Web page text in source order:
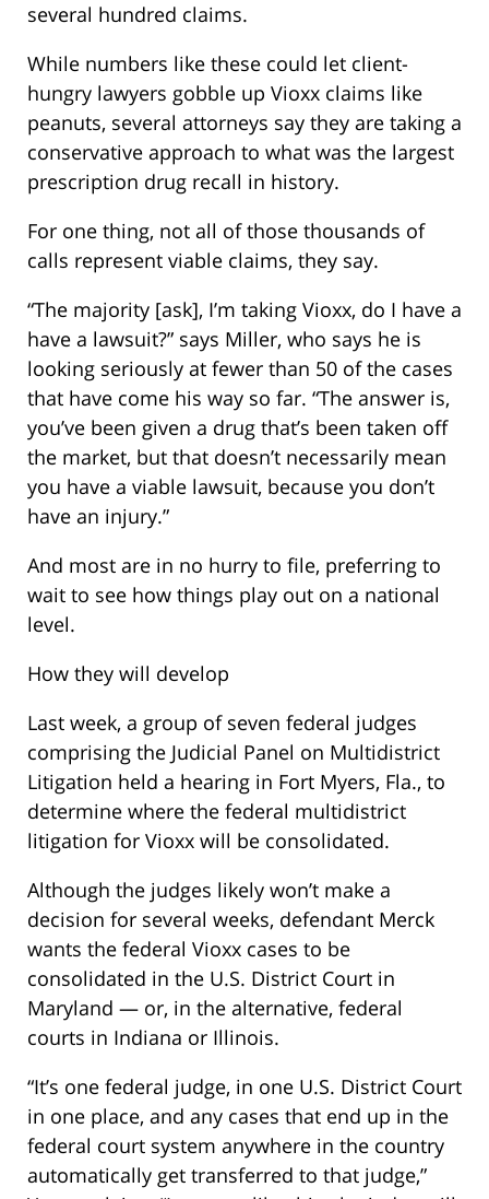
several hundred claims.
While numbers like these could let client-
hungry lawyers gobble up Vioxx claims like
peanuts, several attorneys say they are taking a
conservative approach to what was the largest
prescription drug recall in history.
For one thing, not all of those thousands of
calls represent viable claims, they say.
“The majority [ask], I’m taking Vioxx, do I have a
have a lawsuit?” says Miller, who says he is
looking seriously at fewer than 50 of the cases
that have come his way so far. “The answer is,
you’ve been given a drug that’s been taken off
the market, but that doesn’t necessarily mean
you have a viable lawsuit, because you don’t
have an injury.”
And most are in no hurry to file, preferring to
wait to see how things play out on a national
level.
How they will develop
Last week, a group of seven federal judges
comprising the Judicial Panel on Multidistrict
Litigation held a hearing in Fort Myers, Fla., to
determine where the federal multidistrict
litigation for Vioxx will be consolidated.
Although the judges likely won’t make a
decision for several weeks, defendant Merck
wants the federal Vioxx cases to be
consolidated in the U.S. District Court in
Maryland — or, in the alternative, federal
courts in Indiana or Illinois.
“It’s one federal judge, in one U.S. District Court
in one place, and any cases that end up in the
federal court system anywhere in the country
automatically get transferred to that judge,”